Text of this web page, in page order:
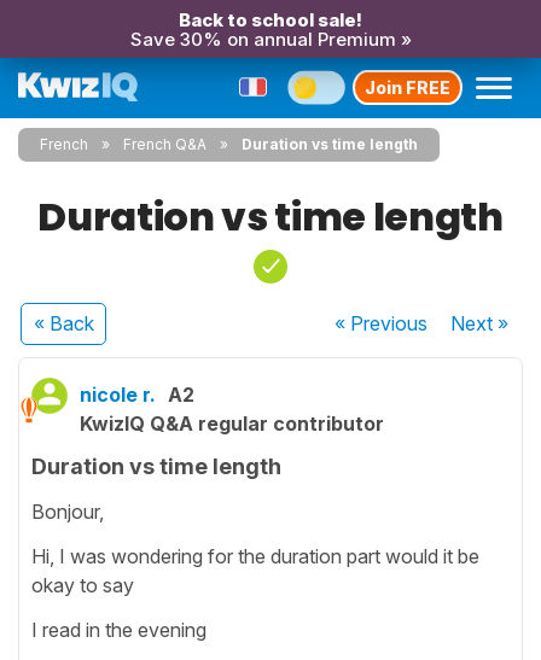
Back to school sale!
Save 30% on annual Premium »
Join FREE
French French Q&A Duration vs time length
Duration vs time length
« Back « Previous Next»
nicole r. A2
KwizIQ Q&A regular contributor
Duration vs time length
Bonjour,
Hi, I was wondering for the duration part would it be
okay to say
I read in the evening